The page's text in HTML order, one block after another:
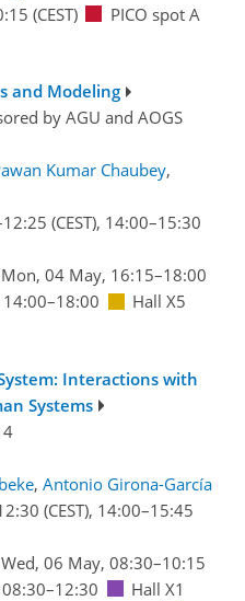
(CEST) PICO spot A
and Modeling
by AGU and AOGS
Kumar Chaubey,
(CEST), 14:00–15:30
Mon, 04 May, 16:15–18:00
Hall X5
Interactions with
Systems
, Antonio Girona-García
(CEST), 14:00–15:45
Wed, 06 May, 08:30–10:15
Hall X1